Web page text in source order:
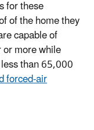
for these
of the home they
capable of
more while
than 65,000
forced-air